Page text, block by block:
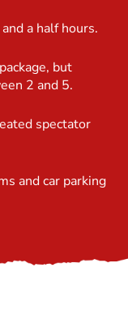
a half hours.
but
2 and 5.
spectator
and car parking